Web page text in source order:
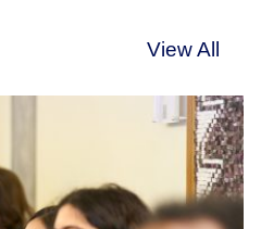
View All